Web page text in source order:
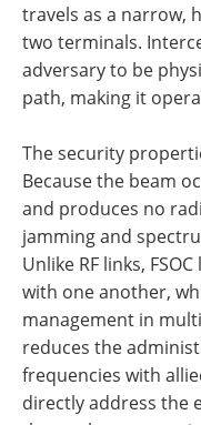
travels as a narrow,
two terminals.
adversary to be
path, making it
The security
Because the beam
and produces no
jamming and
Unlike RF links,
with one another,
management in
reduces the
frequencies with
directly address the